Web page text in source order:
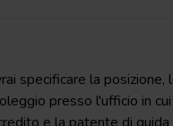
specificare la
presso l'ufficio in